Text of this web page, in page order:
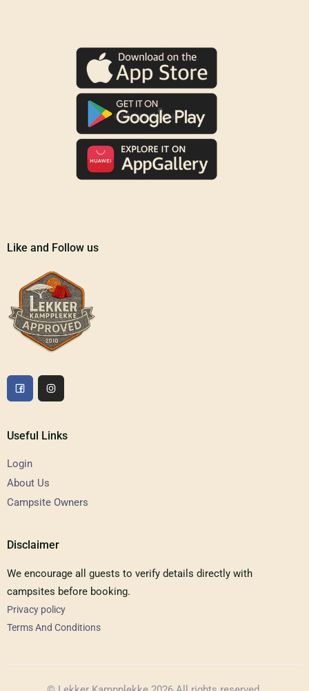
Like and Follow us
Useful Links
Login
About Us
Campsite Owners
Disclaimer
We encourage all guests to verify details directly with
campsites before booking.
Privacy policy
Terms And Conditions